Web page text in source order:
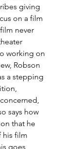
giving
on a film
never
working on
Robson
a stepping
says how
that he
his film
goes